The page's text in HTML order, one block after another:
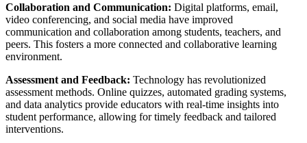
Collaboration and Communication: Digital platforms, email,
video conferencing, and social media have improved
communication and collaboration among students, teachers, and
peers. This fosters a more connected and collaborative learning
environment.
Assessment and Feedback: Technology has revolutionized
assessment methods. Online quizzes, automated grading systems,
and data analytics provide educators with real-time insights into
student performance, allowing for timely feedback and tailored
interventions.